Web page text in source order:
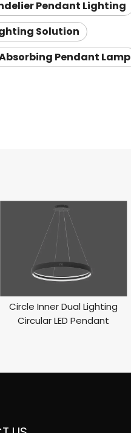
Pendant Lighting
Solution
Pendant Lamp
Circle Inner Dual Lighting
Circular LED Pendant